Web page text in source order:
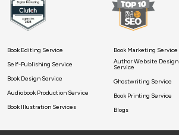
Book Editing Service
Self-Publishing Service
Book Design Service
Audiobook Production Service
Book Illustration Services
Book Marketing Service
Author Website Design
Service
Ghostwriting Service
Book Printing Service
Blogs